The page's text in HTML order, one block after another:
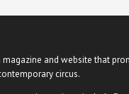
magazine and website that
circus.